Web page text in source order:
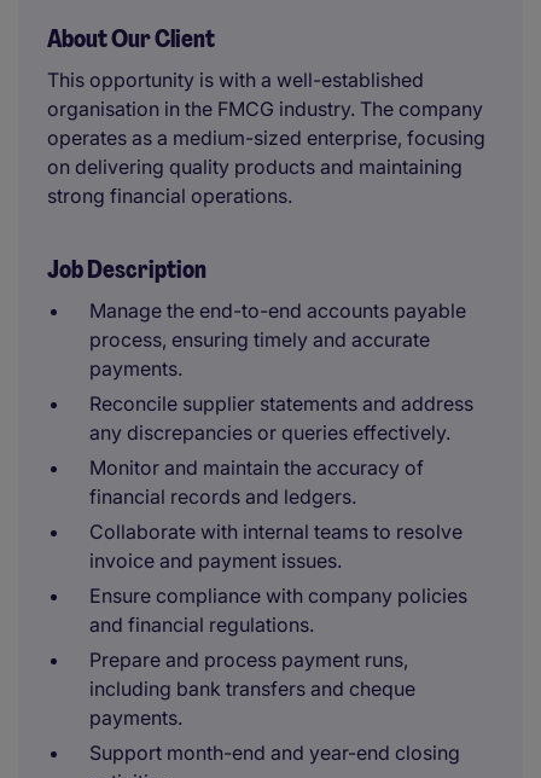
About Our Client
This opportunity is with a well-established
organisation in the FMCG industry. The company
operates as a medium-sized enterprise, focusing
on delivering quality products and maintaining
strong financial operations.
Job Description
Manage the end-to-end accounts payable
process, ensuring timely and accurate
payments.
Reconcile supplier statements and address
any discrepancies or queries effectively.
Monitor and maintain the accuracy of
financial records and ledgers.
Collaborate with internal teams to resolve
invoice and payment issues.
Ensure compliance with company policies
and financial regulations.
Prepare and process payment runs,
including bank transfers and cheque
payments.
Support month-end and year-end closing